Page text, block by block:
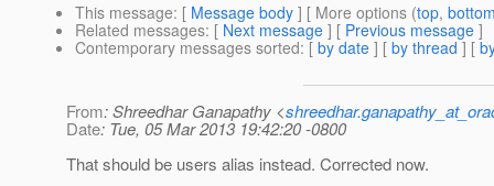
This message: [ Message body ] [ More options (top,
Related messages: [ Next message ] [ Previous message ]
Contemporary messages sorted: [ by date ] [ by thread ] [
From: Shreedhar Ganapathy <
Date: Tue, 05 Mar 2013 19:42:20 -0800
That should be users alias instead. Corrected now.